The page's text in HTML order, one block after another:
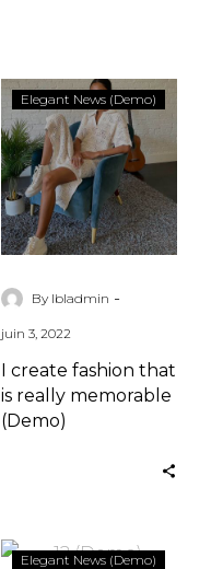
I
create
fashion
that
is
really
memorable
Elegant News (Demo)
By lbladmin -
juin 3, 2022
I create fashion that
is really memorable
(Demo)
Why
Elegant News (Demo)